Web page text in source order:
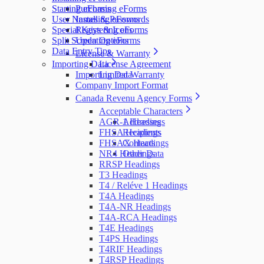
Purchasing eForms
Installing eForms
Registering eForms
Updating eForms
License & Warranty
License Agreement
Limited Warranty
Starting eForms
User Names & Passwords
Special Keys & Icons
Split Screen Options
Data Entry Tips
Importing Data
Importing Data
Company Import Format
Canada Revenu Agency Forms
Acceptable Characters
Addresses
Recipients
Contacts
Other Data
AGR-1 Headings
FHSA Headings
FHSAX Headings
NR4 Headings
RRSP Headings
T3 Headings
T4 / Reléve 1 Headings
T4A Headings
T4A-NR Headings
T4A-RCA Headings
T4E Headings
T4PS Headings
T4RIF Headings
T4RSP Headings